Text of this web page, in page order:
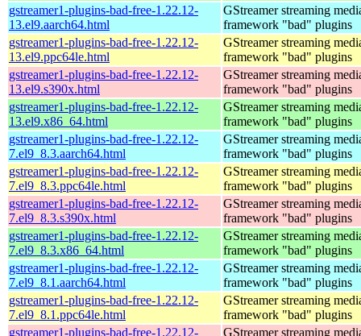
gstreamer1-plugins-bad-free-1.22.12-
13.el9.aarch64.html
GStreamer streaming
framework "bad" plugins
gstreamer1-plugins-bad-free-1.22.12-
13.el9.ppc64le.html
GStreamer streaming
framework "bad" plugins
gstreamer1-plugins-bad-free-1.22.12-
13.el9.s390x.html
GStreamer streaming
framework "bad" plugins
gstreamer1-plugins-bad-free-1.22.12-
13.el9.x86_64.html
GStreamer streaming
framework "bad" plugins
gstreamer1-plugins-bad-free-1.22.12-
7.el9_8.3.aarch64.html
GStreamer streaming
framework "bad" plugins
gstreamer1-plugins-bad-free-1.22.12-
7.el9_8.3.ppc64le.html
GStreamer streaming
framework "bad" plugins
gstreamer1-plugins-bad-free-1.22.12-
7.el9_8.3.s390x.html
GStreamer streaming
framework "bad" plugins
gstreamer1-plugins-bad-free-1.22.12-
7.el9_8.3.x86_64.html
GStreamer streaming
framework "bad" plugins
gstreamer1-plugins-bad-free-1.22.12-
7.el9_8.1.aarch64.html
GStreamer streaming
framework "bad" plugins
gstreamer1-plugins-bad-free-1.22.12-
7.el9_8.1.ppc64le.html
GStreamer streaming
framework "bad" plugins
gstreamer1-plugins-bad-free-1.22.12-
GStreamer streaming